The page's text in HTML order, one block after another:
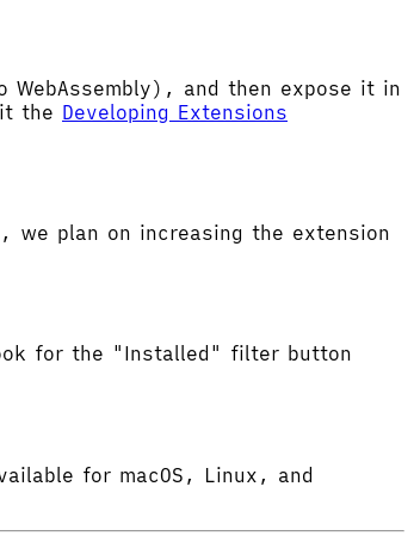
and then expose it in
the Developing Extensions
we plan on increasing the extension
for the "Installed" filter button
for macOS, Linux, and